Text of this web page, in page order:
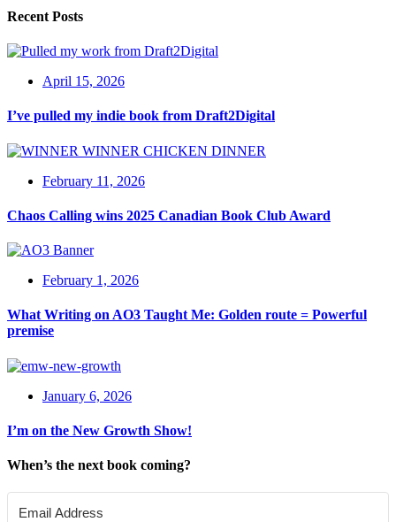
Recent Posts
April 15, 2026
I’ve pulled my indie book from Draft2Digital
February 11, 2026
Chaos Calling wins 2025 Canadian Book Club Award
February 1, 2026
What Writing on AO3 Taught Me: Golden route = Powerful
premise
January 6, 2026
I’m on the New Growth Show!
When’s the next book coming?